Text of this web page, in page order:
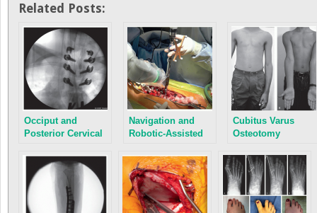
Related Posts:
Occiput and
Posterior Cervical
Navigation and
Robotic-Assisted
Cubitus Varus
Osteotomy